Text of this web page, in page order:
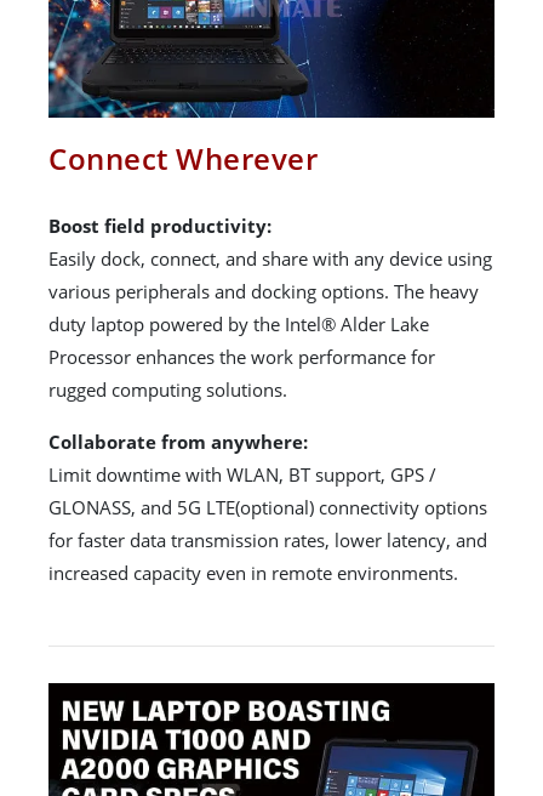
Connect Wherever
Boost field productivity:
Easily dock, connect, and share with any device using
various peripherals and docking options. The heavy
duty laptop powered by the Intel® Alder Lake
Processor enhances the work performance for
rugged computing solutions.
Collaborate from anywhere:
Limit downtime with WLAN, BT support, GPS /
GLONASS, and 5G LTE(optional) connectivity options
for faster data transmission rates, lower latency, and
increased capacity even in remote environments.